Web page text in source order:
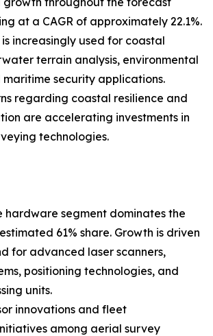
at a CAGR of approximately 22.1%.
increasingly used for coastal
terrain analysis, environmental
security applications.
regarding coastal resilience and
are accelerating investments in
technologies.
hardware segment dominates the
61% share. Growth is driven
for advanced laser scanners,
positioning technologies, and
units.
innovations and fleet
among aerial survey